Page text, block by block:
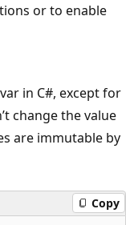
or to enable
in C#, except for
change the value
are immutable by
Copy